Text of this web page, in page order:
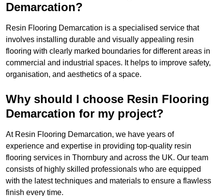
Demarcation?
Resin Flooring Demarcation is a specialised service that
involves installing durable and visually appealing resin
flooring with clearly marked boundaries for different areas in
commercial and industrial spaces. It helps to improve safety,
organisation, and aesthetics of a space.
Why should I choose Resin Flooring
Demarcation for my project?
At Resin Flooring Demarcation, we have years of
experience and expertise in providing top-quality resin
flooring services in Thornbury and across the UK. Our team
consists of highly skilled professionals who are equipped
with the latest techniques and materials to ensure a flawless
finish every time.